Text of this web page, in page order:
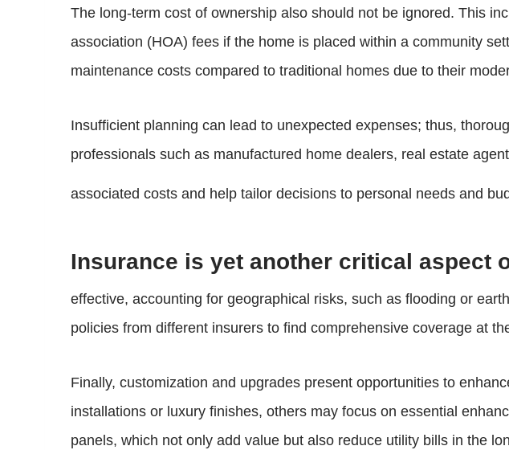
The long-term cost of ownership also should not be ignored. This
association (HOA) fees if the home is placed within a community
maintenance costs compared to traditional homes due to their
Insufficient planning can lead to unexpected expenses; thus,
professionals such as manufactured home dealers, real estate
associated costs and help tailor decisions to personal needs and
Insurance is yet another critical aspect
effective, accounting for geographical risks, such as flooding or
policies from different insurers to find comprehensive coverage at
Finally, customization and upgrades present opportunities to
installations or luxury finishes, others may focus on essential
panels, which not only add value but also reduce utility bills in the